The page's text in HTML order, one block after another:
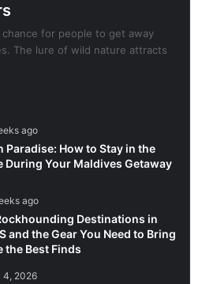
for people to get away
The lure of wild nature attracts
ago
Paradise: How to Stay in the
During Your Maldives Getaway
ago
Destinations in
and the Gear You Need to Bring
the Best Finds
4, 2026